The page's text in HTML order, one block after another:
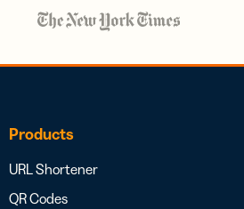
Products
URL Shortener
QR Codes